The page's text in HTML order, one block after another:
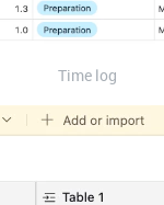
Time log